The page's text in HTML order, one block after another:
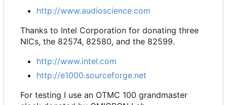
http://www.audioscience.com
Thanks to Intel Corporation for donating three
NICs, the 82574, 82580, and the 82599.
http://www.intel.com
http://e1000.sourceforge.net
For testing I use an OTMC 100 grandmaster